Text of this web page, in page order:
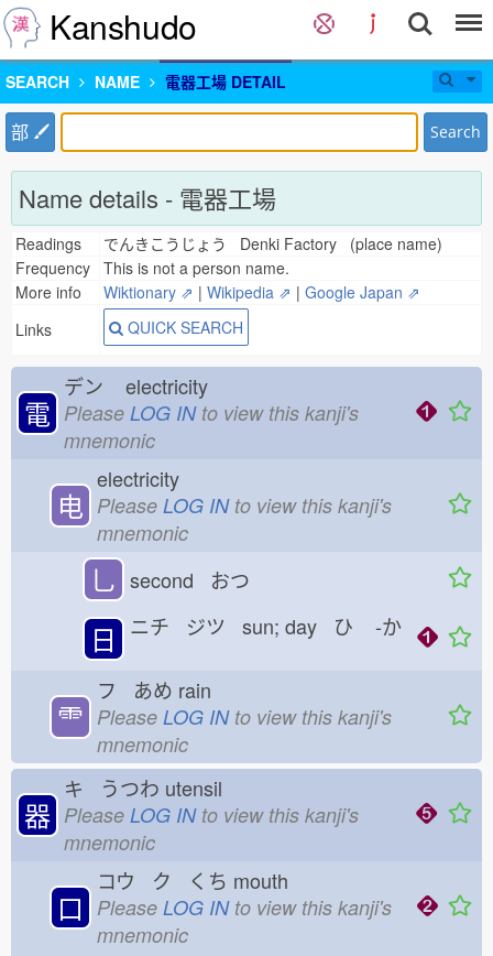
Kanshudo
SEARCH NAME 電器工場 DETAIL
部 Search
Name details - 電器工場
Readings
でんきこうじょう Denki Factory (place name)
Frequency This is not a person name.
More info
Wiktionary ⇗ | Wikipedia ⇗ | Google Japan ⇗
Links
QUICK SEARCH
電
デン electricity
Please LOG INto view this kanji's
mnemonic
电
electricity
Please LOG INto view this kanji's
mnemonic
乚 second おつ
日 ニチ ジツ sun; day ひ -か
⻗
フ あめ rain
Please LOG INto view this kanji's
mnemonic
器
キ うつわ utensil
Please LOG INto view this kanji's
mnemonic
口
コウ ク くち mouth
Please LOG INto view this kanji's
mnemonic